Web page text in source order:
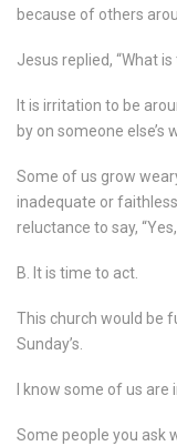
because of others
Jesus replied, “What
It is irritation to be
by on someone else’s
Some of us grow
inadequate or
reluctance to say,
B. It is time to act.
This church would be
Sunday’s.
I know some of us
Some people you ask